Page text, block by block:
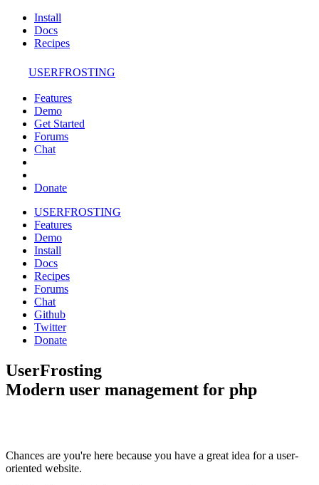
Install
Docs
Recipes
USERFROSTING
Features
Demo
Get Started
Forums
Chat
Donate
USERFROSTING
Features
Demo
Install
Docs
Recipes
Forums
Chat
Github
Twitter
Donate
UserFrosting
Modern user management for php
Chances are you're here because you have a great idea for a user-
oriented website.